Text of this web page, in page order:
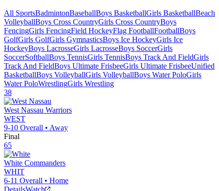
All SportsBadmintonBaseballBoys BasketballGirls BasketballBeach
VolleyballBoys Cross CountryGirls Cross CountryBoys
FencingGirls FencingField HockeyFlag FootballFootballBoys
GolfGirls GolfGirls GymnasticsBoys Ice HockeyGirls Ice
HockeyBoys LacrosseGirls LacrosseBoys SoccerGirls
SoccerSoftballBoys TennisGirls TennisBoys Track And FieldGirls
Track And FieldBoys Ultimate FrisbeeGirls Ultimate FrisbeeUnified
BasketballBoys VolleyballGirls VolleyballBoys Water PoloGirls
Water PoloWrestlingGirls Wrestling
38
West Nassau Warriors
WEST
9-10 Overall • Away
Final
65
White Commanders
WHIT
6-11 Overall • Home
DetailsWatch